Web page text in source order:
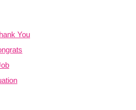
You